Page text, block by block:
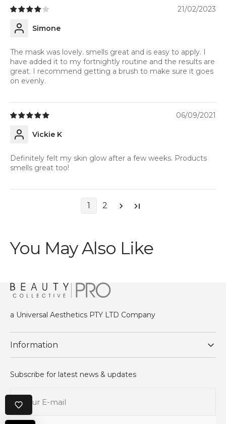
21/02/2023
Simone
The mask was lovely. smells great and is easy to apply. I
have added it to my fortnightly routine and the results are
great. I recommend getting a brush to make sure it goes
on evenly.
06/09/2021
Vickie K
Definitely felt my skin glow after a few weeks. Products
smells great too!
1 2
You May Also Like
a Universal Aesthetics PTY LTD Company
Information
Subscribe for latest news & updates
Your
E-
mail